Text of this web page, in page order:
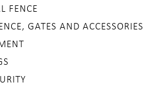
FENCE
GATES AND ACCESSORIES